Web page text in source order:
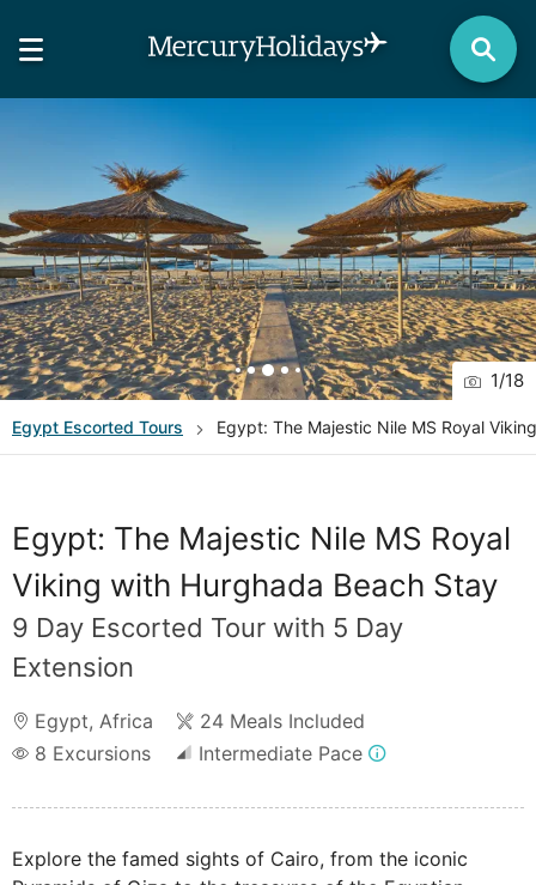
1/18
Egypt Escorted Tours Egypt: The Majestic Nile MS Royal
Egypt: The Majestic Nile MS Royal
Viking with Hurghada Beach Stay
9 Day Escorted Tour with 5 Day
Extension
Egypt, Africa
24 Meals Included
8 Excursions Intermediate Pace
Explore the famed sights of Cairo, from the iconic